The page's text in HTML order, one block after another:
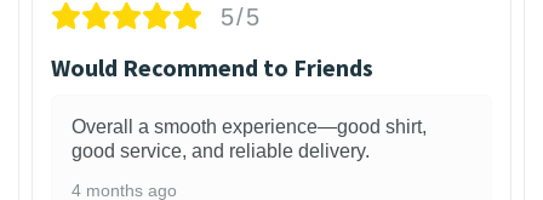
5/5
Would Recommend to Friends
Overall a smooth experience—good shirt,
good service, and reliable delivery.
4 months ago